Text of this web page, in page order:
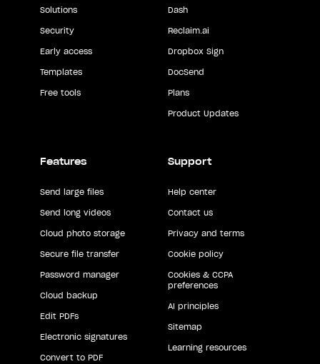
Solutions
Security
Early access
Templates
Free tools
Dash
Reclaim.ai
Dropbox Sign
DocSend
Plans
Product Updates
Features
Send large files
Send long videos
Cloud photo storage
Secure file transfer
Password manager
Cloud backup
Edit PDFs
Electronic signatures
Convert to PDF
Support
Help center
Contact us
Privacy and terms
Cookie policy
Cookies & CCPA
preferences
AI principles
Sitemap
Learning resources